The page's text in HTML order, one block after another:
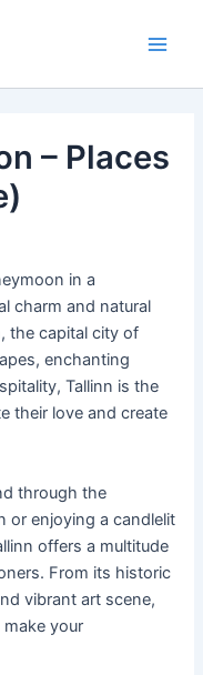
– Places
in a
charm and natural
the capital city of
enchanting
Tallinn is the
their love and create
through the
or enjoying a candlelit
offers a multitude
From its historic
vibrant art scene,
your